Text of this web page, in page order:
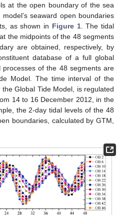
at the open boundary of the sea
seaward open boundaries
as shown in Figure 1. The tidal
the midpoints of the 48 segments
are obtained, respectively, by
database of a full global
of the 48 segments are
Model. The time interval of the
Global Tide Model, is regulated
14 to 16 December 2012, in the
the 2-day tidal levels of the 48
boundaries, calculated by GTM,